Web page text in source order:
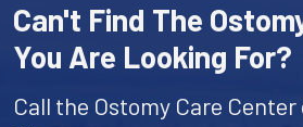
Can't Find The
You Are Looking For?
Call the Ostomy Care